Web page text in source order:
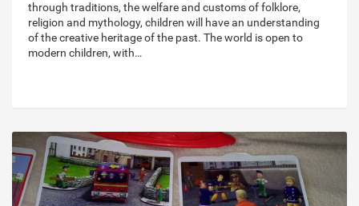
through traditions, the welfare and customs of folklore,
religion and mythology, children will have an understanding
of the creative heritage of the past. The world is open to
modern children, with…